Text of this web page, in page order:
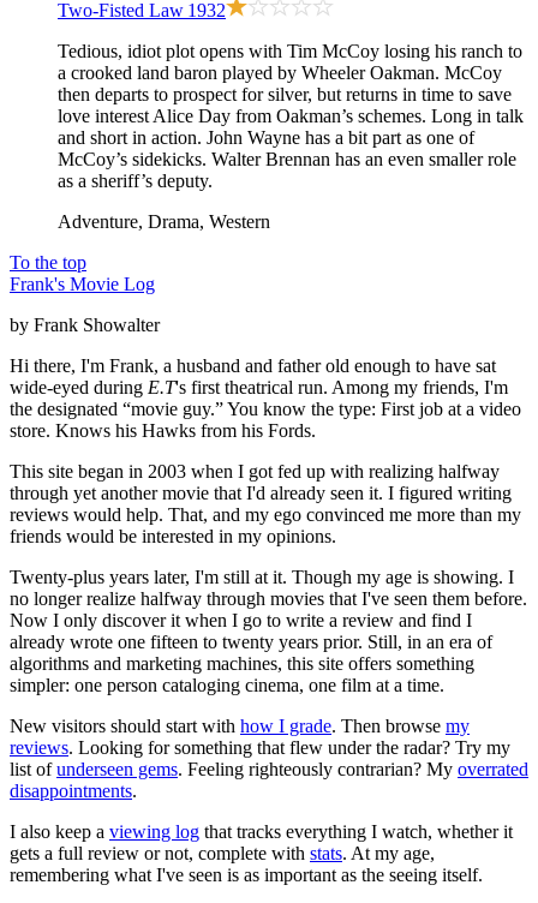
Two-Fisted Law 1932
Tedious, idiot plot opens with Tim McCoy losing his ranch to
a crooked land baron played by Wheeler Oakman. McCoy
then departs to prospect for silver, but returns in time to save
love interest Alice Day from Oakman’s schemes. Long in talk
and short in action. John Wayne has a bit part as one of
McCoy’s sidekicks. Walter Brennan has an even smaller role
as a sheriff’s deputy.
Adventure, Drama, Western
To the top
Frank's Movie Log
by Frank Showalter
Hi there, I'm Frank, a husband and father old enough to have sat
wide-eyed during E.T's first theatrical run. Among my friends, I'm
the designated “movie guy.” You know the type: First job at a video
store. Knows his Hawks from his Fords.
This site began in 2003 when I got fed up with realizing halfway
through yet another movie that I'd already seen it. I figured writing
reviews would help. That, and my ego convinced me more than my
friends would be interested in my opinions.
Twenty-plus years later, I'm still at it. Though my age is showing. I
no longer realize halfway through movies that I've seen them before.
Now I only discover it when I go to write a review and find I
already wrote one fifteen to twenty years prior. Still, in an era of
algorithms and marketing machines, this site offers something
simpler: one person cataloging cinema, one film at a time.
New visitors should start with how I grade. Then browse my
reviews. Looking for something that flew under the radar? Try my
list ofunderseen gems. Feeling righteously contrarian? My overrated
disappointments.
I also keep a viewing log that tracks everything I watch, whether it
gets a full review or not, complete with stats. At my age,
remembering what I've seen is as important as the seeing itself.